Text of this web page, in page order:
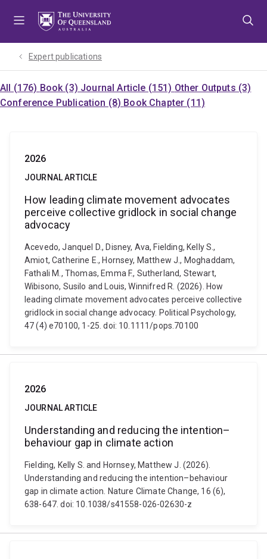
Expert publications
All (176) Book (3) Journal Article (151) Other Outputs (3)
Conference Publication (8) Book Chapter (11)
2026
JOURNAL ARTICLE
How leading climate movement advocates
perceive collective gridlock in social change
advocacy
Acevedo, Janquel D., Disney, Ava, Fielding, Kelly S.,
Amiot, Catherine E., Hornsey, Matthew J., Moghaddam,
Fathali M., Thomas, Emma F., Sutherland, Stewart,
Wibisono, Susilo and Louis, Winnifred R. (2026). How
leading climate movement advocates perceive collective
gridlock in social change advocacy. Political Psychology,
47 (4) e70100, 1-25. doi: 10.1111/pops.70100
2026
JOURNAL ARTICLE
Understanding and reducing the intention–
behaviour gap in climate action
Fielding, Kelly S. and Hornsey, Matthew J. (2026).
Understanding and reducing the intention–behaviour
gap in climate action. Nature Climate Change, 16 (6),
638-647. doi: 10.1038/s41558-026-02630-z